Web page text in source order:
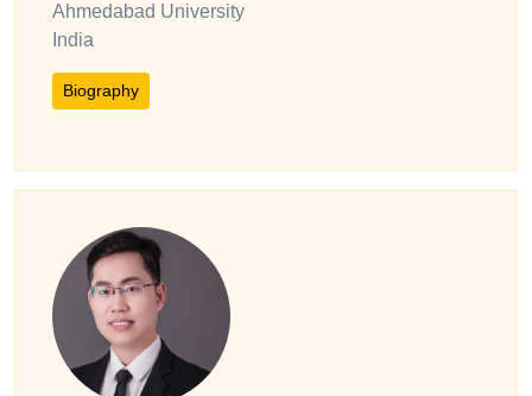
Ahmedabad University
India
Biography